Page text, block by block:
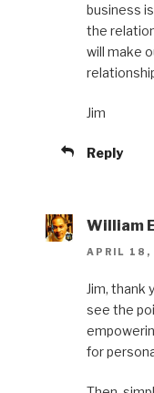
business
the
will make
Jim
Reply
William
APRIL 18,
Jim, thank
see the
for